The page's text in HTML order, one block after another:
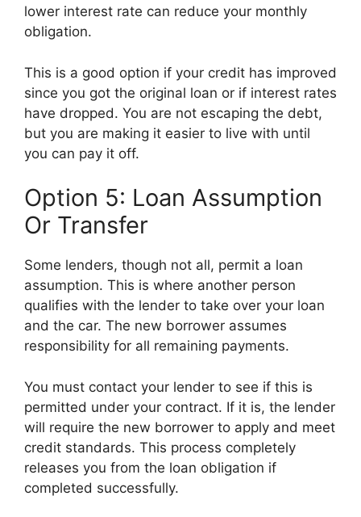
lower interest rate can reduce your monthly
obligation.
This is a good option if your credit has improved
since you got the original loan or if interest rates
have dropped. You are not escaping the debt,
but you are making it easier to live with until
you can pay it off.
Option 5: Loan Assumption
Or Transfer
Some lenders, though not all, permit a loan
assumption. This is where another person
qualifies with the lender to take over your loan
and the car. The new borrower assumes
responsibility for all remaining payments.
You must contact your lender to see if this is
permitted under your contract. If it is, the lender
will require the new borrower to apply and meet
credit standards. This process completely
releases you from the loan obligation if
completed successfully.